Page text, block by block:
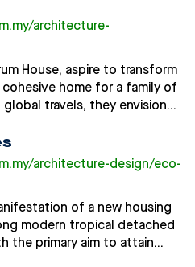
/architecture-
House, aspire to transform
home for a family of
travels, they envisioned
ambience for their children.
the owner wanted a
host guests, while
the emotional spectrum
chosen to create a
surface-level
/architecture-design/eco-
of a new housing
modern tropical detached
the primary aim to attain